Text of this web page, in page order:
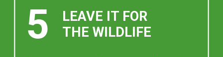
5
LEAVE IT FOR
THE WILDLIFE